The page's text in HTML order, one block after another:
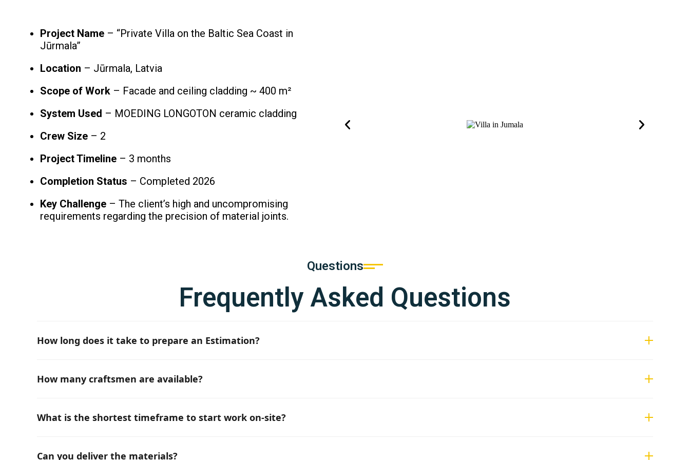
Project Name – “Private Villa on the Baltic Sea Coast in
Jūrmala”
Location – Jūrmala, Latvia
Scope of Work – Facade and ceiling cladding ~ 400 m²
System Used – MOEDING LONGOTON ceramic cladding
Crew Size – 2
Project Timeline – 3 months
Completion Status – Completed 2026
Key Challenge – The client’s high and uncompromising
requirements regarding the precision of material joints.
Questions
Frequently Asked Questions
How long does it take to prepare an Estimation?
How many craftsmen are available?
What is the shortest timeframe to start work on-site?
Can you deliver the materials?